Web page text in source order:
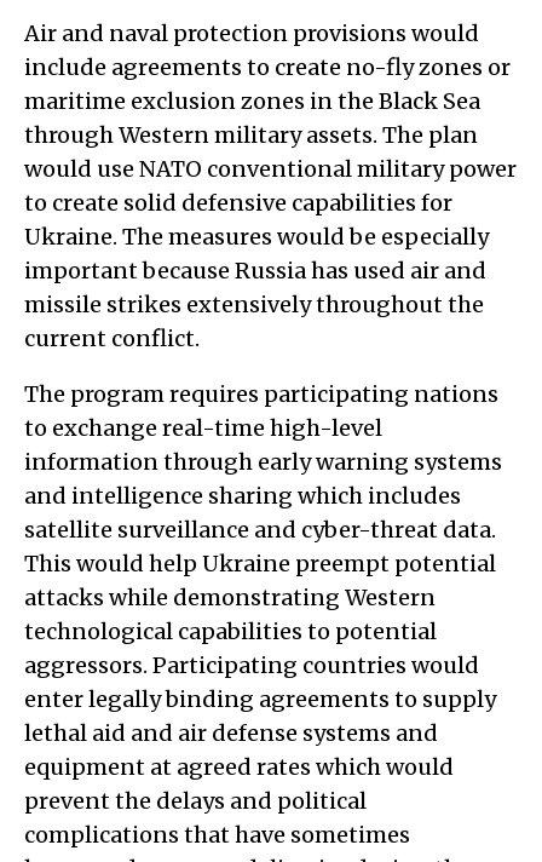
Air and naval protection provisions would
include agreements to create no-fly zones or
maritime exclusion zones in the Black Sea
through Western military assets. The plan
would use NATO conventional military power
to create solid defensive capabilities for
Ukraine. The measures would be especially
important because Russia has used air and
missile strikes extensively throughout the
current conflict.
The program requires participating nations
to exchange real-time high-level
information through early warning systems
and intelligence sharing which includes
satellite surveillance and cyber-threat data.
This would help Ukraine preempt potential
attacks while demonstrating Western
technological capabilities to potential
aggressors. Participating countries would
enter legally binding agreements to supply
lethal aid and air defense systems and
equipment at agreed rates which would
prevent the delays and political
complications that have sometimes